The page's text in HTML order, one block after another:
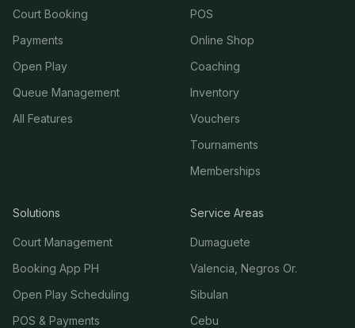
Court Booking
Payments
Open Play
Queue Management
All Features
POS
Online Shop
Coaching
Inventory
Vouchers
Tournaments
Memberships
Solutions
Court Management
Booking App PH
Open Play Scheduling
POS & Payments
Service Areas
Dumaguete
Valencia, Negros Or.
Sibulan
Cebu